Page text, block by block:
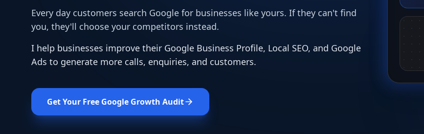
Every day customers search Google for businesses like yours. If they can't find
you, they'll choose your competitors instead.
I help businesses improve their Google Business Profile, Local SEO, and Google
Ads to generate more calls, enquiries, and customers.
Get Your Free Google Growth Audit